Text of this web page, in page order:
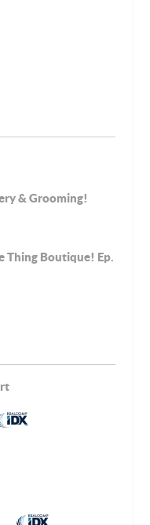
& Grooming!
Thing Boutique! Ep.